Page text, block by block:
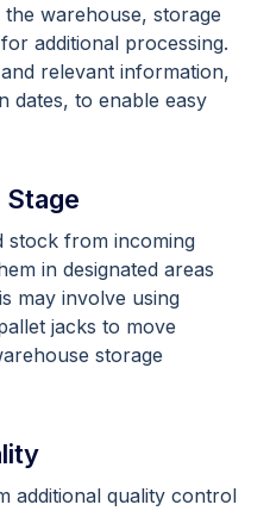
warehouse, storage
additional processing.
relevant information,
dates, to enable easy
stock from incoming
in designated areas
may involve using
jacks to move
storage
additional quality control